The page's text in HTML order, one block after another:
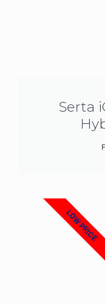
Serta
LOW PRICE